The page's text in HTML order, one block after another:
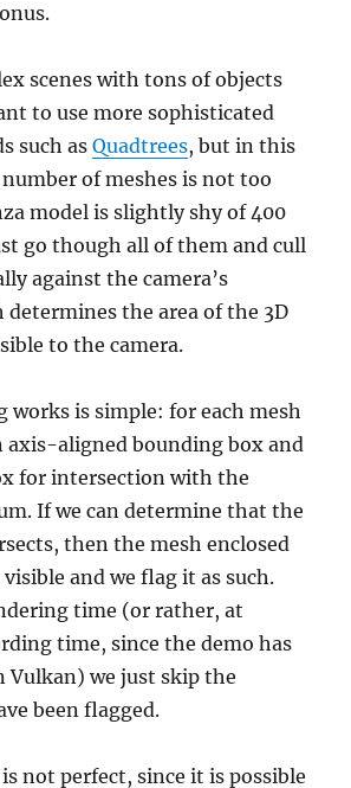
scenes with tons of objects
to use more sophisticated
such asQuadtrees, but in this
number of meshes is not too
model is slightly shy of 400
go though all of them and cull
against the camera’s
the area of the 3D
to the camera.
works is simple: for each mesh
axis-aligned bounding box and
for intersection with the
If we can determine that the
then the mesh enclosed
and we flag it as such.
time (or rather, at
time, since the demo has
Vulkan) we just skip the
been flagged.
not perfect, since it is possible